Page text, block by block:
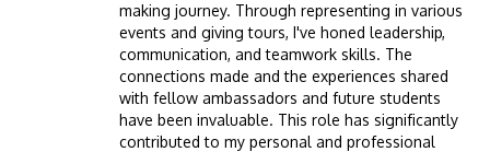
making journey. Through representing in various
events and giving tours, I've honed leadership,
communication, and teamwork skills. The
connections made and the experiences shared
with fellow ambassadors and future students
have been invaluable. This role has significantly
contributed to my personal and professional